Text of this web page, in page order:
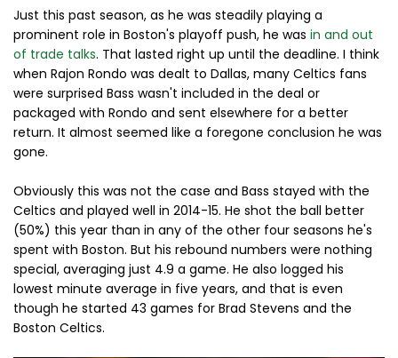
Just this past season, as he was steadily playing a
prominent role in Boston's playoff push, he was in and out
of trade talks. That lasted right up until the deadline. I think
when Rajon Rondo was dealt to Dallas, many Celtics fans
were surprised Bass wasn't included in the deal or
packaged with Rondo and sent elsewhere for a better
return. It almost seemed like a foregone conclusion he was
gone.
Obviously this was not the case and Bass stayed with the
Celtics and played well in 2014-15. He shot the ball better
(50%) this year than in any of the other four seasons he's
spent with Boston. But his rebound numbers were nothing
special, averaging just 4.9 a game. He also logged his
lowest minute average in five years, and that is even
though he started 43 games for Brad Stevens and the
Boston Celtics.